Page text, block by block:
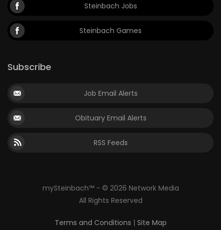
Steinbach Jobs
Steinbach Games
Subscribe
Job Email Alerts
Obituary Email Alerts
RSS Feeds
mySteinbach™ - © 2026 Network Media
All Rights Reserved
Terms and Conditions | Site Map